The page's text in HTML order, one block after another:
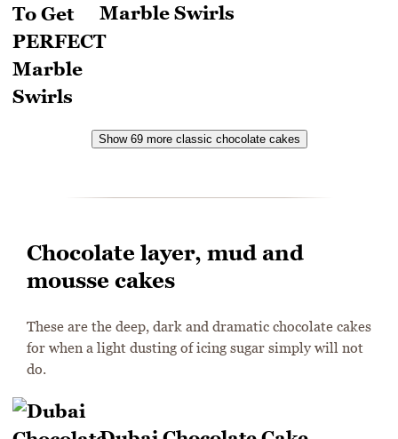
Marble Swirls
Show 69 more classic chocolate cakes
Chocolate layer, mud and
mousse cakes
These are the deep, dark and dramatic chocolate cakes
for when a light dusting of icing sugar simply will not
do.